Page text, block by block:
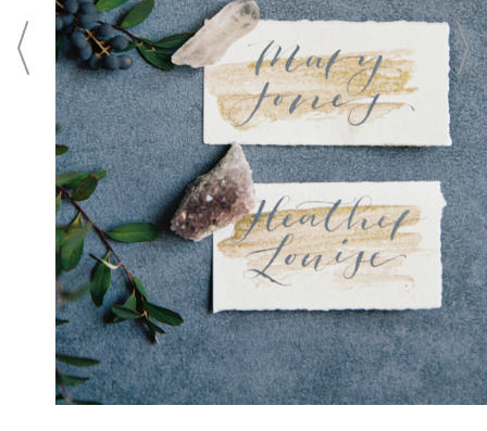
in the city's largest luxury ballroom, the
hotel offers legendary Ritz-Carlton service,
culinary creativity, and a memorable
wedding location for the wedding of your
dreams.
CONTACT
Login To CONTACT THIS BUSINESS